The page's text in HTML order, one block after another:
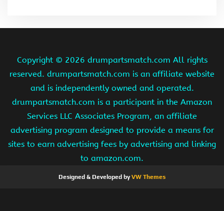
Copyright © 2026 drumpartsmatch.com All rights
reserved. drumpartsmatch.com is an affiliate website
and is independently owned and operated.
drumpartsmatch.com is a participant in the Amazon
Services LLC Associates Program, an affiliate
advertising program designed to provide a means for
sites to earn advertising fees by advertising and linking
to amazon.com.
Designed & Developed byVW Themes